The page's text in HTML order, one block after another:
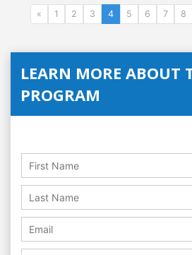
« 1 2 3 4 5 6 7 8
LEARN MORE ABOUT
PROGRAM